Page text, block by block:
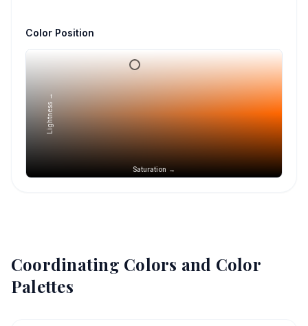
Color Position
Saturation →
Lightness →
Coordinating Colors and Color
Palettes